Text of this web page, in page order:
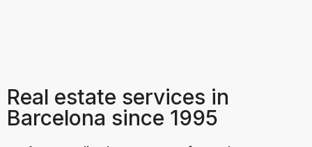
Real estate services in
Barcelona since 1995